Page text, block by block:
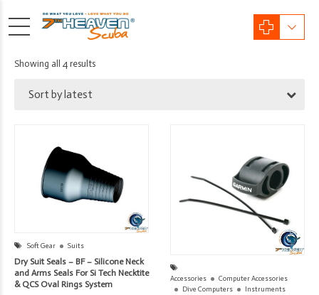
Showing all 4 resultsSorted
Sort by latest
Soft Gear Suits
Dry Suit Seals – BF – Silicone Neck
and Arms Seals For Si Tech Necktite
& QCS Oval Rings System
Accessories
Computer Accessories
Dive Computers
Instruments